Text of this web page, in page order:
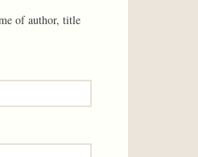
of author, title